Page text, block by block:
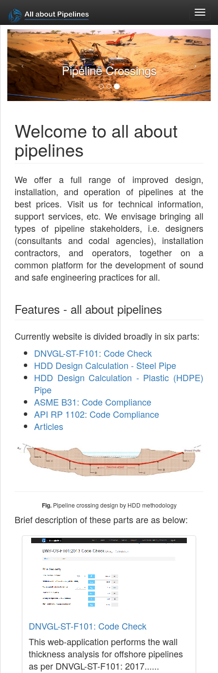
Pipeline Crossings
Welcome to all about
pipelines
We offer a full range of improved design,
installation, and operation of pipelines at the
best prices. Visit us for technical information,
support services, etc. We envisage bringing all
types of pipeline stakeholders, i.e. designers
(consultants and codal agencies), installation
contractors, and operators, together on a
common platform for the development of sound
and safe engineering practices for all.
Features - all about pipelines
Currently website is divided broadly in six parts:
DNVGL-ST-F101: Code Check
HDD Design Calculation - Steel Pipe
HDD Design Calculation - Plastic (HDPE)
Pipe
ASME B31: Code Compliance
API RP 1102: Code Compliance
Articles
Fig.Pipeline crossing design by HDD methodology
Brief description of these parts are as below:
DNVGL-ST-F101: Code Check
This web-application performs the wall
thickness analysis for offshore pipelines
as per DNVGL-ST-F101: 2017......